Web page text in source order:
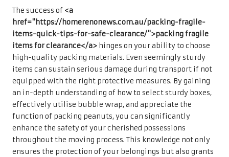
The success of <a
href="https://homerenonews.com.au/packing-fragile-
items-quick-tips-for-safe-clearance/">packing fragile
items for clearance</a> hinges on your ability to choose
high-quality packing materials. Even seemingly sturdy
items can sustain serious damage during transport if not
equipped with the right protective measures. By gaining
an in-depth understanding of how to select sturdy boxes,
effectively utilise bubble wrap, and appreciate the
function of packing peanuts, you can significantly
enhance the safety of your cherished possessions
throughout the moving process. This knowledge not only
ensures the protection of your belongings but also grants